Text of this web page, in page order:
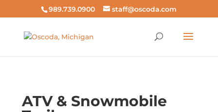
989.739.0900 staff@oscoda.com
ATV & Snowmobile